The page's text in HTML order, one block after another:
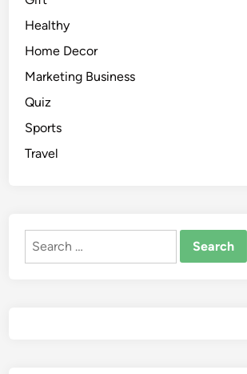
Healthy
Home Decor
Marketing Business
Quiz
Sports
Travel